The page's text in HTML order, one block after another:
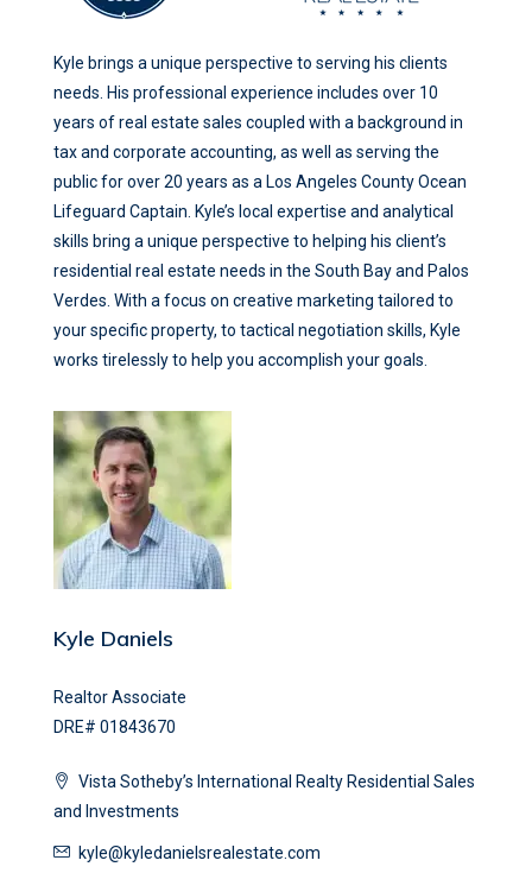
Kyle brings a unique perspective to serving his clients
needs. His professional experience includes over 10
years of real estate sales coupled with a background in
tax and corporate accounting, as well as serving the
public for over 20 years as a Los Angeles County Ocean
Lifeguard Captain. Kyle’s local expertise and analytical
skills bring a unique perspective to helping his client’s
residential real estate needs in the South Bay and Palos
Verdes. With a focus on creative marketing tailored to
your specific property, to tactical negotiation skills, Kyle
works tirelessly to help you accomplish your goals.
Kyle Daniels
Realtor Associate
DRE# 01843670
Vista Sotheby’s International Realty Residential Sales
and Investments
kyle@kyledanielsrealestate.com